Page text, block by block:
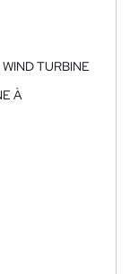
TURBINE
À